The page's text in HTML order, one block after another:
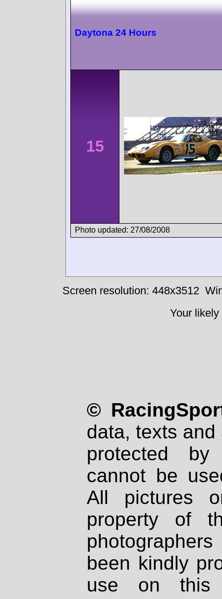
Daytona 24 Hours
15
Photo updated: 27/08/2008
Screen resolution: 448x3512
Your
©
data, texts
protected
cannot be
All pictures
property of
been kindly
use on